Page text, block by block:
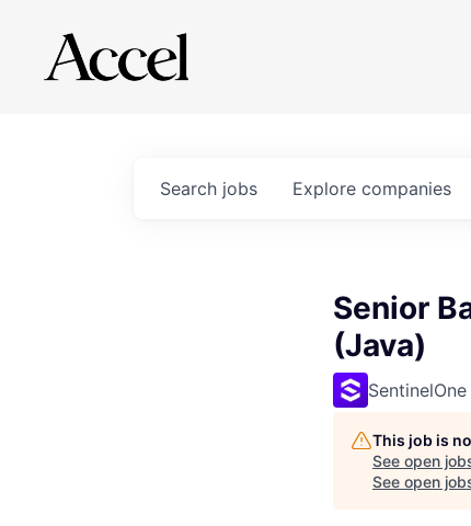
Search jobs Explore companies
Senior
(Java)
SentinelOne
This job is
See open
See open